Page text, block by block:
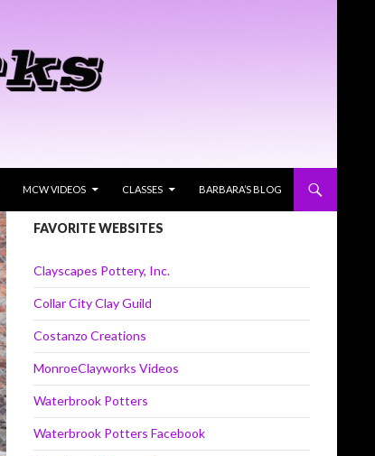
MCW VIDEOS CLASSES BARBARA’S BLOG
FAVORITE WEBSITES
Clayscapes Pottery, Inc.
Collar City Clay Guild
Costanzo Creations
MonroeClayworks Videos
Waterbrook Potters
Waterbrook Potters Facebook